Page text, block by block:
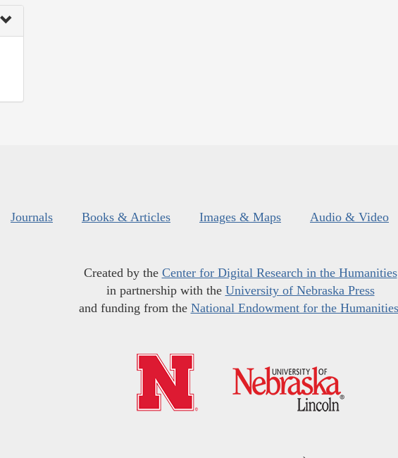
Journals Books & Articles Images & Maps Audio & Video
Created by the Center for Digital Research in the Humanities
in partnership with the University of Nebraska Press
and funding from the National Endowment for the Humanities